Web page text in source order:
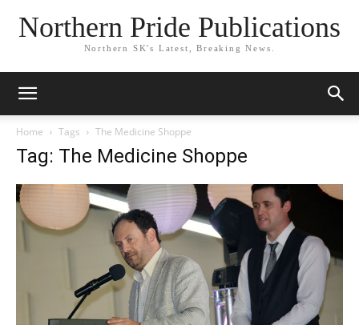
Northern Pride Publications
Northern SK's Latest, Breaking News.
Home Tags The Medicine Shoppe
Tag: The Medicine Shoppe